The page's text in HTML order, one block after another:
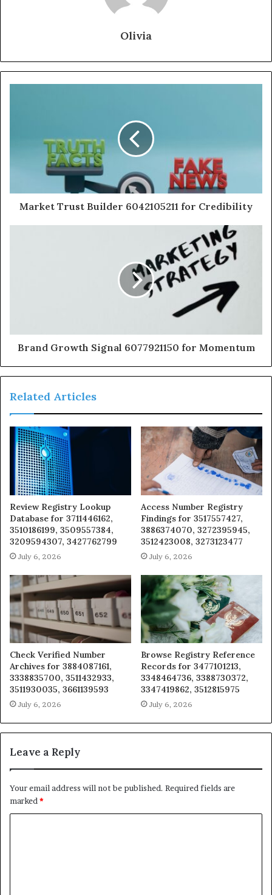
Olivia
Market Trust Builder 6042105211 for Credibility
Brand Growth Signal 6077921150 for Momentum
Related Articles
Review Registry Lookup
Database for 3711446162,
3510186199, 3509557384,
3209594307, 3427762799
July 6, 2026
Access Number Registry
Findings for 3517557427,
3886374070, 3272395945,
3512423008, 3273123477
July 6, 2026
Check Verified Number
Archives for 3884087161,
3338835700, 3511432933,
3511930035, 3661139593
July 6, 2026
Browse Registry Reference
Records for 3477101213,
3348464736, 3388730372,
3347419862, 3512815975
July 6, 2026
Leave a Reply
Your email address will not be published. Required fields are
marked*